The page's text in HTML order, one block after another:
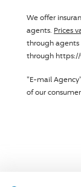
We offer
agents. Prices
through agents
through
"E-mail
of our